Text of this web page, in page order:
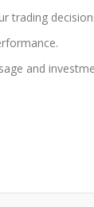
trading
and